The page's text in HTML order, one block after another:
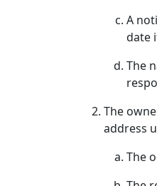
A
date
The
The
address
The